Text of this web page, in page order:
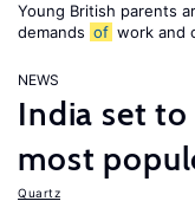
Young British parents
demands of work and
NEWS
India set to
most
Quartz